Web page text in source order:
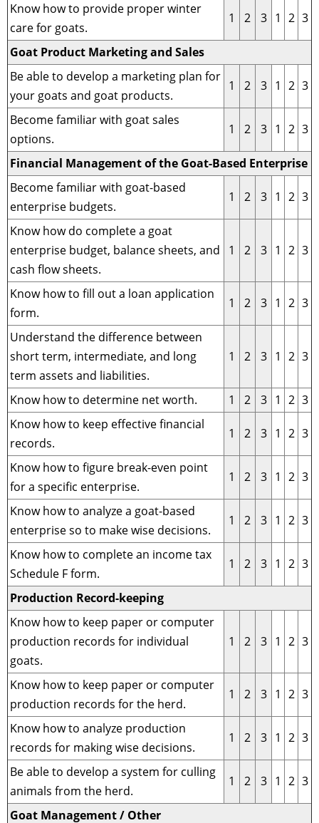
Know how to provide proper winter
care for goats.
1 2 3 1 2 3
Goat Product Marketing and Sales
Be able to develop a marketing plan for
your goats and goat products.
1 2 3 1 2 3
Become familiar with goat sales
options.
1 2 3 1 2 3
Financial Management of the Goat-Based Enterprise
Become familiar with goat-based
enterprise budgets.
1 2 3 1 2 3
Know how do complete a goat
enterprise budget, balance sheets, and
cash flow sheets.
1 2 3 1 2 3
Know how to fill out a loan application
form.
1 2 3 1 2 3
Understand the difference between
short term, intermediate, and long
term assets and liabilities.
1 2 3 1 2 3
Know how to determine net worth. 1 2 3 1 2 3
Know how to keep effective financial
records.
1 2 3 1 2 3
Know how to figure break-even point
for a specific enterprise.
1 2 3 1 2 3
Know how to analyze a goat-based
enterprise so to make wise decisions.
1 2 3 1 2 3
Know how to complete an income tax
Schedule F form.
1 2 3 1 2 3
Production Record-keeping
Know how to keep paper or computer
production records for individual
goats.
1 2 3 1 2 3
Know how to keep paper or computer
production records for the herd.
1 2 3 1 2 3
Know how to analyze production
records for making wise decisions.
1 2 3 1 2 3
Be able to develop a system for culling
animals from the herd.
1 2 3 1 2 3
Goat Management / Other